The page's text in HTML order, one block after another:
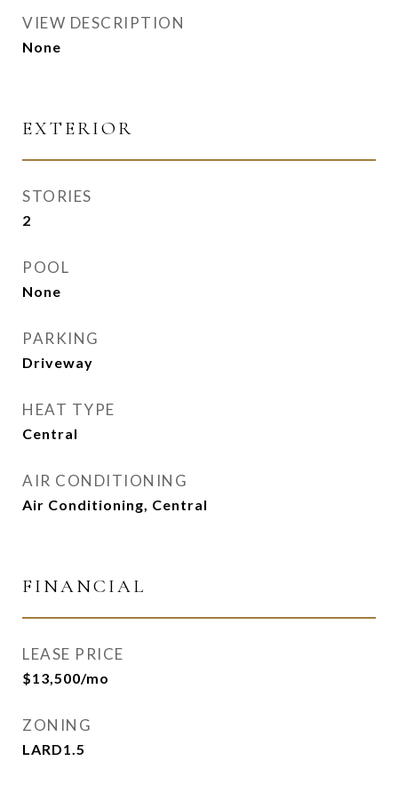
VIEW DESCRIPTION
None
EXTERIOR
STORIES
2
POOL
None
PARKING
Driveway
HEAT TYPE
Central
AIR CONDITIONING
Air Conditioning, Central
FINANCIAL
LEASE PRICE
$13,500/mo
ZONING
LARD1.5